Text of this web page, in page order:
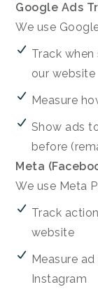
Google Ads
We use
Track
our website
Measure
Show ads
before
Meta
We use Meta
Track
website
Measure
Instagram